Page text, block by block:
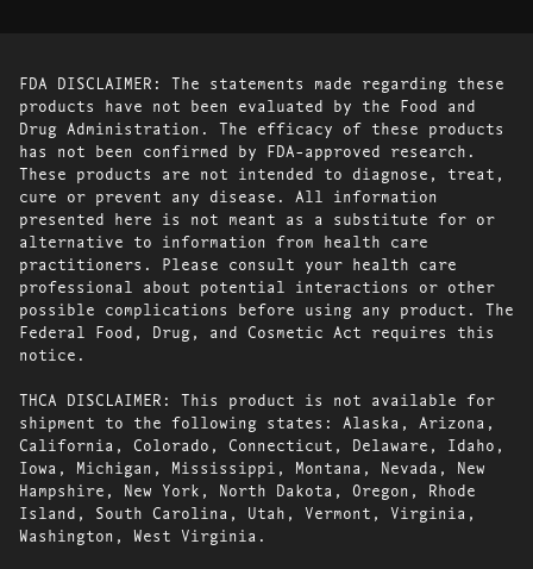
FDA DISCLAIMER: The statements made regarding these
products have not been evaluated by the Food and
Drug Administration. The efficacy of these products
has not been confirmed by FDA-approved research.
These products are not intended to diagnose, treat,
cure or prevent any disease. All information
presented here is not meant as a substitute for or
alternative to information from health care
practitioners. Please consult your health care
professional about potential interactions or other
possible complications before using any product. The
Federal Food, Drug, and Cosmetic Act requires this
notice.
THCA DISCLAIMER: This product is not available for
shipment to the following states: Alaska, Arizona,
California, Colorado, Connecticut, Delaware, Idaho,
Iowa, Michigan, Mississippi, Montana, Nevada, New
Hampshire, New York, North Dakota, Oregon, Rhode
Island, South Carolina, Utah, Vermont, Virginia,
Washington, West Virginia.